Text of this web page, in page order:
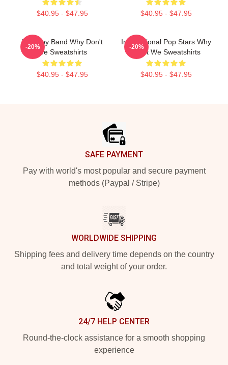
$40.95 - $47.95 $40.95 - $47.95
Pop Boy Band Why Don't
We Sweatshirts
$40.95 - $47.95
-20%
International Pop Stars Why
Don't We Sweatshirts
$40.95 - $47.95
-20%
SAFE PAYMENT
Pay with world's most popular and secure payment
methods (Paypal / Stripe)
WORLDWIDE SHIPPING
Shipping fees and delivery time depends on the country
and total weight of your order.
24/7 HELP CENTER
Round-the-clock assistance for a smooth shopping
experience